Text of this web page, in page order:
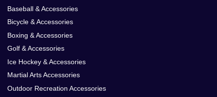
Baseball & Accessories
Bicycle & Accessories
Boxing & Accessories
Golf & Accessories
Ice Hockey & Accessories
Martial Arts Accessories
Outdoor Recreation Accessories